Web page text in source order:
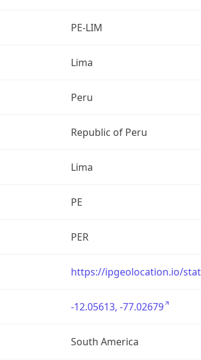
PE-LIM
Lima
Peru
Republic of Peru
Lima
PE
PER
https://ipgeolocation.io/
-12.05613, -77.02679
South America